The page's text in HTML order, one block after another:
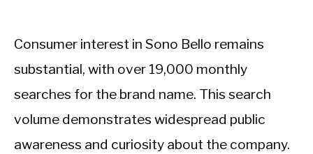
Consumer interest in Sono Bello remains
substantial, with over 19,000 monthly
searches for the brand name. This search
volume demonstrates widespread public
awareness and curiosity about the company.